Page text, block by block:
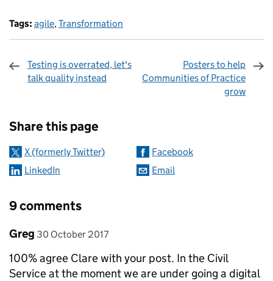
Tags: agile,Transformation
Testing is overrated, let's
talk quality instead
Posters to help
Communities of Practice
grow
Share this page
X (formerly Twitter)
Facebook
LinkedIn
Email
9 comments
Comment by
Greg posted on
30 October 2017
100% agree Clare with your post. In the Civil
Service at the moment we are under going a digital